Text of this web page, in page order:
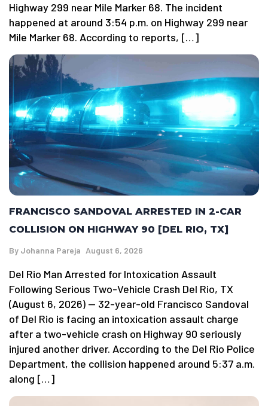
Highway 299 near Mile Marker 68. The incident
happened at around 3:54 p.m. on Highway 299 near
Mile Marker 68. According to reports, […]
FRANCISCO SANDOVAL ARRESTED IN 2-CAR
COLLISION ON HIGHWAY 90 [DEL RIO, TX]
By Johanna Pareja August 6, 2026
Del Rio Man Arrested for Intoxication Assault
Following Serious Two-Vehicle Crash Del Rio, TX
(August 6, 2026) — 32-year-old Francisco Sandoval
of Del Rio is facing an intoxication assault charge
after a two-vehicle crash on Highway 90 seriously
injured another driver. According to the Del Rio Police
Department, the collision happened around 5:37 a.m.
along […]